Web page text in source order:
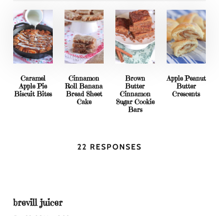
Caramel
Apple Pie
Biscuit Bites
Cinnamon
Roll Banana
Bread Sheet
Cake
Brown
Butter
Cinnamon
Sugar Cookie
Bars
Apple Peanut
Butter
Crescents
22 RESPONSES
brevill juicer